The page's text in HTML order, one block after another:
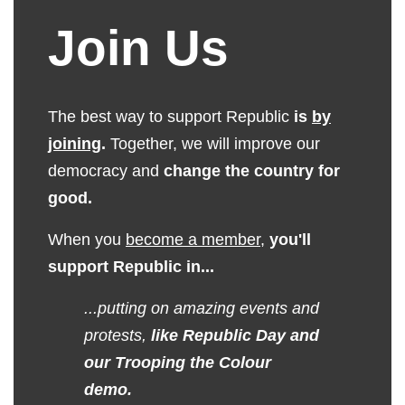
Join Us
The best way to support Republic is by
joining. Together, we will improve our
democracy and change the country for
good.
When you become a member, you'll
support Republic in...
...putting on amazing events and
protests, like Republic Day and
our Trooping the Colour
demo.